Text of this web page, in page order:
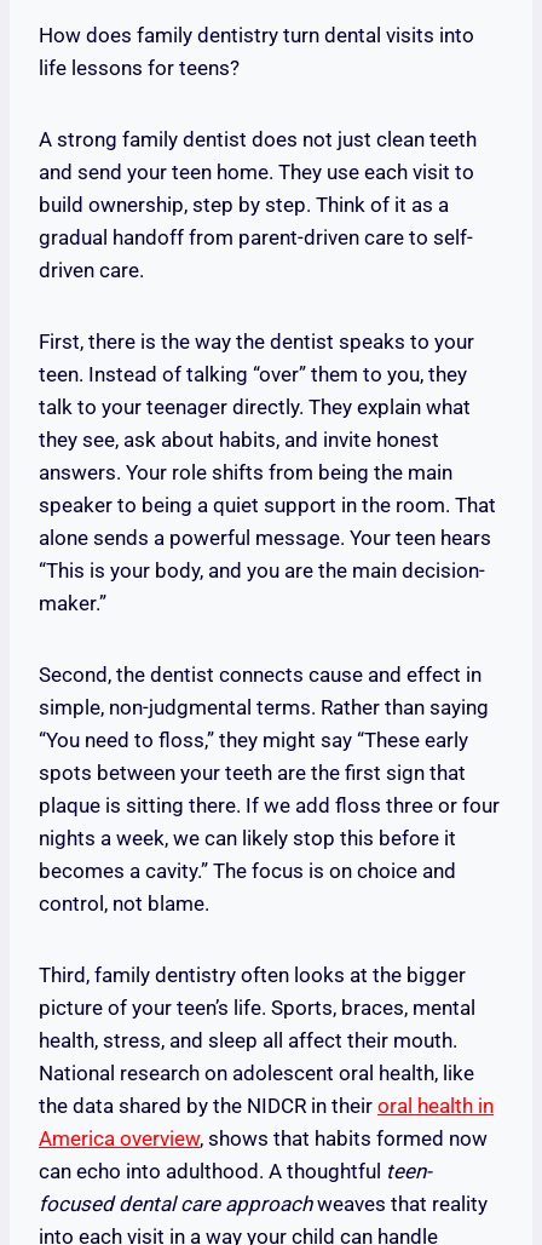
How does family dentistry turn dental visits into
life lessons for teens?
A strong family dentist does not just clean teeth
and send your teen home. They use each visit to
build ownership, step by step. Think of it as a
gradual handoff from parent-driven care to self-
driven care.
First, there is the way the dentist speaks to your
teen. Instead of talking “over” them to you, they
talk to your teenager directly. They explain what
they see, ask about habits, and invite honest
answers. Your role shifts from being the main
speaker to being a quiet support in the room. That
alone sends a powerful message. Your teen hears
“This is your body, and you are the main decision-
maker.”
Second, the dentist connects cause and effect in
simple, non-judgmental terms. Rather than saying
“You need to floss,” they might say “These early
spots between your teeth are the first sign that
plaque is sitting there. If we add floss three or four
nights a week, we can likely stop this before it
becomes a cavity.” The focus is on choice and
control, not blame.
Third, family dentistry often looks at the bigger
picture of your teen’s life. Sports, braces, mental
health, stress, and sleep all affect their mouth.
National research on adolescent oral health, like
the data shared by the NIDCR in their oral health in
America overview, shows that habits formed now
can echo into adulthood. A thoughtful teen-
focused dental care approachweaves that reality
into each visit in a way your child can handle